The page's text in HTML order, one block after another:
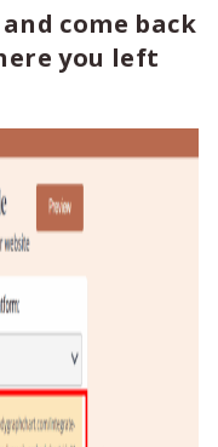
come back
you left